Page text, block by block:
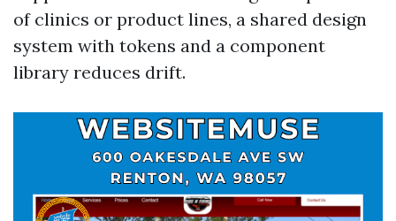
of clinics or product lines, a shared design
system with tokens and a component
library reduces drift.